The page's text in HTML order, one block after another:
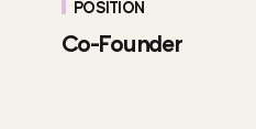
POSITION
Co-Founder